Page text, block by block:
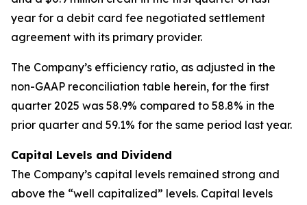
year for a debit card fee negotiated settlement
agreement with its primary provider.
The Company’s efficiency ratio, as adjusted in the
non-GAAP reconciliation table herein, for the first
quarter 2025 was 58.9% compared to 58.8% in the
prior quarter and 59.1% for the same period last year.
Capital Levels and Dividend
The Company’s capital levels remained strong and
above the “well capitalized” levels. Capital levels